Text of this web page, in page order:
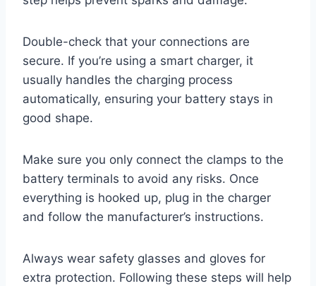
Double-check that your connections are
secure. If you’re using a smart charger, it
usually handles the charging process
automatically, ensuring your battery stays in
good shape.
Make sure you only connect the clamps to the
battery terminals to avoid any risks. Once
everything is hooked up, plug in the charger
and follow the manufacturer’s instructions.
Always wear safety glasses and gloves for
extra protection. Following these steps will help